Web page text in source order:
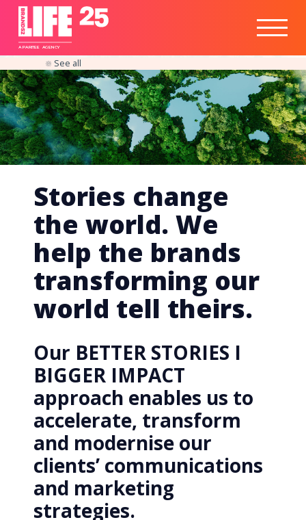
A PARITEE AGENCY
Responsible
Business
Insights
See all
Stories change
the world. We
help the brands
transforming our
world tell theirs.
Our BETTER STORIES I
BIGGER IMPACT
approach enables us to
accelerate, transform
and modernise our
clients’ communications
and marketing
strategies.